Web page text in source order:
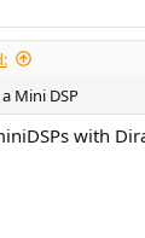
Mini DSP
with